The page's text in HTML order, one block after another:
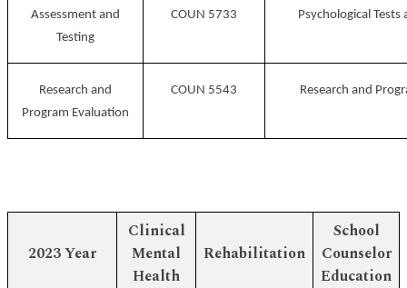
Assessment and
Testing
COUN 5733 Psychological Tests
Research and
Program Evaluation
COUN 5543 Research and
2023 Year
Clinical
Mental
Health
Rehabilitation
School
Counselor
Education